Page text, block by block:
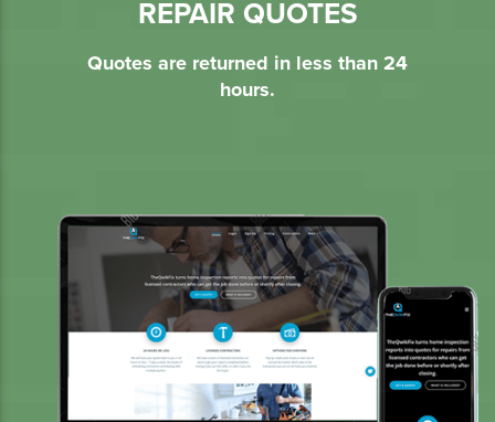
REPAIR QUOTES
Quotes are returned in less than 24
hours.